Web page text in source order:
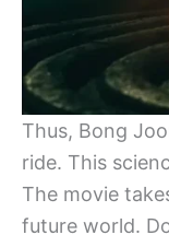
Thus, Bong
ride. This
The movie
future world.